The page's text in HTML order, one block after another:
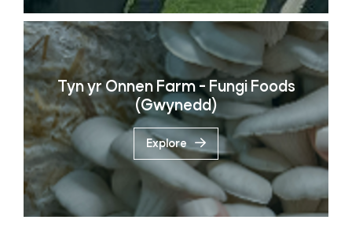
Tyn yr Onnen Farm - Fungi Foods
(Gwynedd)
Explore